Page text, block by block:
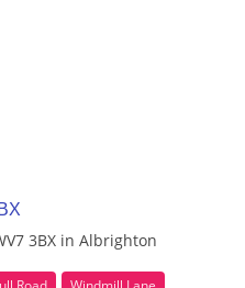
3BX in Albrighton